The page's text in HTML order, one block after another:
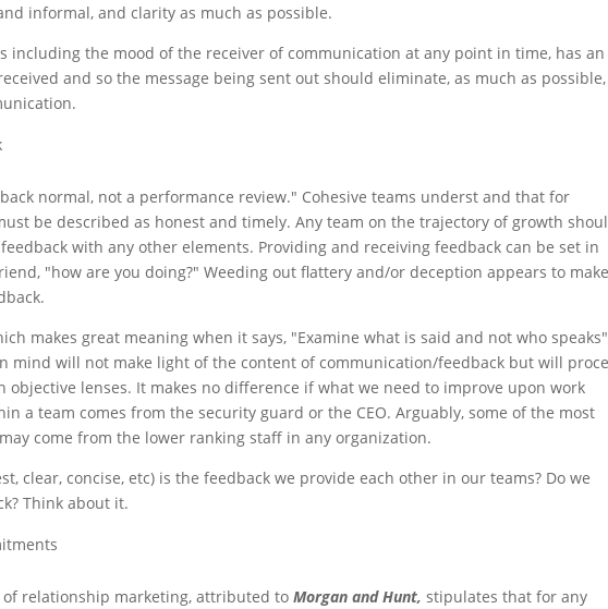
informal, and clarity as much as possible.
including the mood of the receiver of communication at any point in time, has an
and so the message being sent out should eliminate, as much as
normal, not a performance review." Cohesive teams underst and that for
be described as honest and timely. Any team on the trajectory of growth
with any other elements. Providing and receiving feedback can be set in
"how are you doing?" Weeding out flattery and/or deception appears to
makes great meaning when it says, "Examine what is said and not who
mind will not make light of the content of communication/feedback but will
objective lenses. It makes no difference if what we need to improve upon work
a team comes from the security guard or the CEO. Arguably, some of the most
come from the lower ranking staff in any organization.
clear, concise, etc) is the feedback we provide each other in our teams? Do we
Think about it.
relationship marketing, attributed to Morgan and Hunt,stipulates that for any